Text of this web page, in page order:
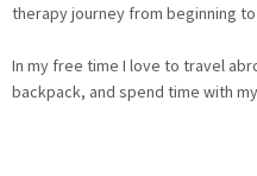
therapy journey from beginning
In my free time I love to travel
backpack, and spend time with